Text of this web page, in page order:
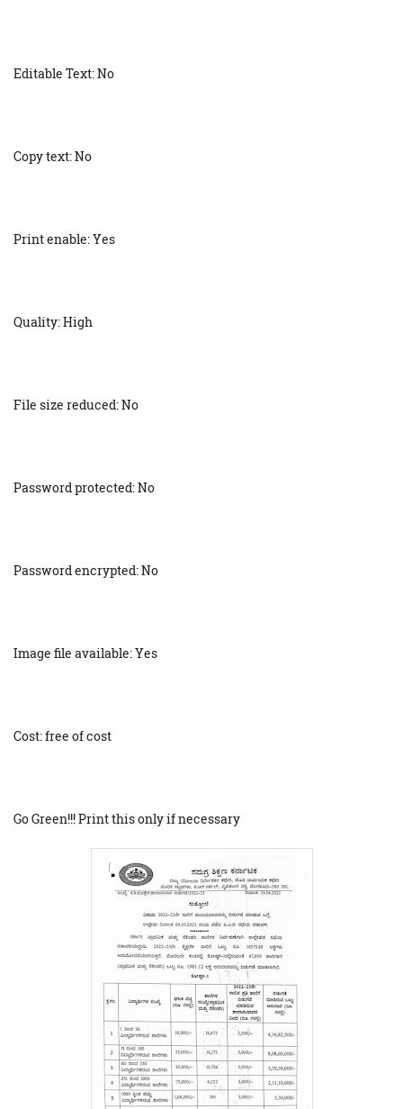
Editable Text: No
Copy text: No
Print enable: Yes
Quality: High
File size reduced: No
Password protected: No
Password encrypted: No
Image file available: Yes
Cost: free of cost
Go Green!!! Print this only if necessary